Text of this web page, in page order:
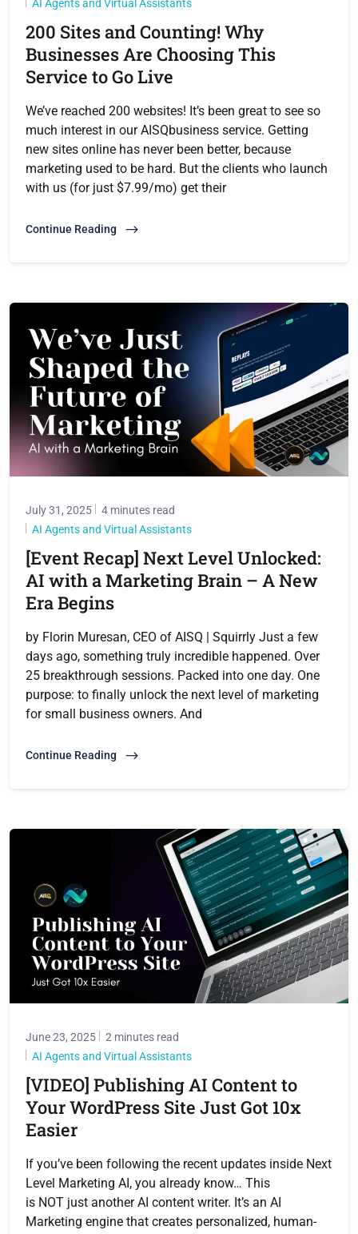
AI Agents and Virtual Assistants
200 Sites and Counting! Why
Businesses Are Choosing This
Service to Go Live
We’ve reached 200 websites! It’s been great to see so
much interest in our AISQbusiness service. Getting
new sites online has never been better, because
marketing used to be hard. But the clients who launch
with us (for just $7.99/mo) get their
Continue Reading
July 31, 2025
4 minutes read
AI Agents and Virtual Assistants
[Event Recap] Next Level Unlocked:
AI with a Marketing Brain – A New
Era Begins
by Florin Muresan, CEO of AISQ | Squirrly Just a few
days ago, something truly incredible happened. Over
25 breakthrough sessions. Packed into one day. One
purpose: to finally unlock the next level of marketing
for small business owners. And
Continue Reading
June 23, 2025
2 minutes read
AI Agents and Virtual Assistants
[VIDEO] Publishing AI Content to
Your WordPress Site Just Got 10x
Easier
If you’ve been following the recent updates inside Next
Level Marketing AI, you already know… This
is NOT just another AI content writer. It’s an AI
Marketing engine that creates personalized, human-